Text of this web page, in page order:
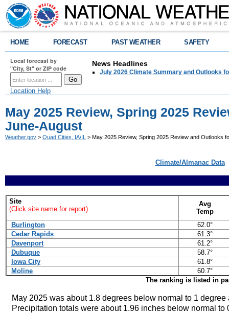
HOME FORECAST PAST WEATHER SAFETY
Local forecast by
"City, St" or ZIP code
Location Help
News Headlines
July 2026 Climate Summary and Outlooks
May 2025 Review, Spring 2025
June-August
Weather.gov > Quad Cities, IA/IL > May 2025 Review, Spring 2025 Review and Outlooks
Climate/Almanac Data
Site
(Click site name for report)
Avg
Temp
Burlington
62.0°
Cedar Rapids
61.3°
Davenport
61.2°
Dubuque
58.7°
Iowa City
61.8°
Moline
60.7°
The ranking is listed in
May 2025 was about 1.8 degrees below normal to 1 degree
Precipitation totals were about 1.96 inches below normal to